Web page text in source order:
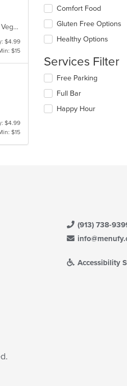
Casual Dining, Free Parking, Gluten Free Options, Good For Kids, Has TV, Outdoor Seating, Vegan Options, Vegetarian Options
$4.99
$15
$4.99
$15
content
in
the
main
area.
Selecting/deselecting
following
checkboxes
will
the
content
in
the
main
content
Comfort Food
Gluten Free Options
Healthy Options
Services Filter
Selecting/deselecting
following
checkboxes
will
Free Parking
Full Bar
Happy Hour
(913) 738-
Accessibility